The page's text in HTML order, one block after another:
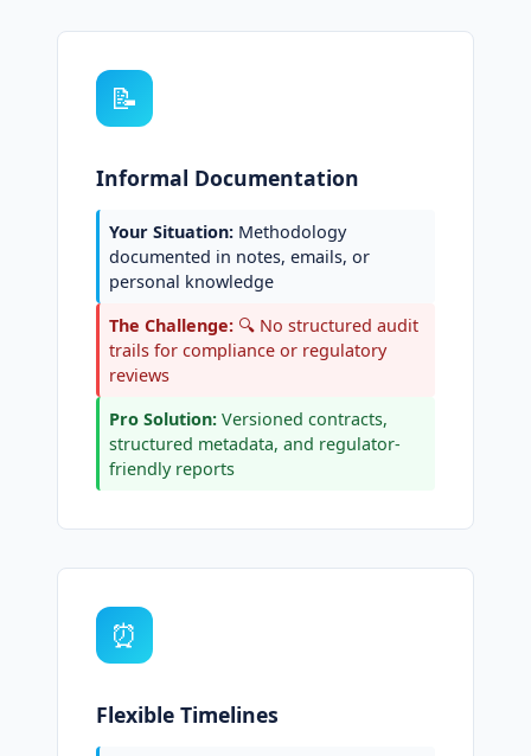
📝
Informal Documentation
Your Situation: Methodology
documented in notes, emails, or
personal knowledge
The Challenge: 🔍 No structured audit
trails for compliance or regulatory
reviews
Pro Solution: Versioned contracts,
structured metadata, and regulator-
friendly reports
⏰
Flexible Timelines